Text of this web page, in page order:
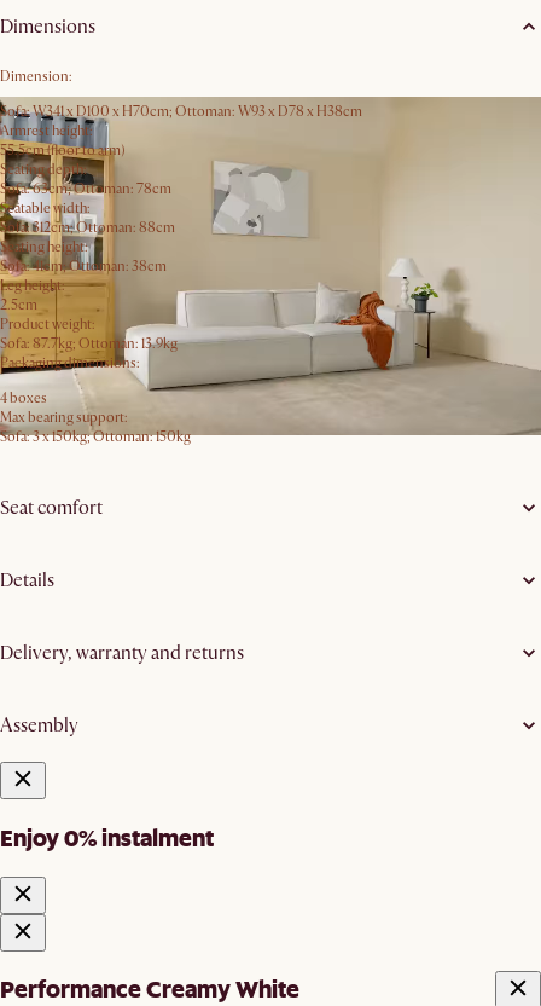
Dimensions
Dimension:
Sofa: W341 x D100 x H70cm; Ottoman: W93 x D78 x H38cm
Armrest height:
55.5cm (floor to arm)
Seating depth:
Sofa: 63cm; Ottoman: 78cm
Seatable width:
Sofa: 312cm; Ottoman: 88cm
Seating height:
Sofa: 41cm; Ottoman: 38cm
Leg height:
2.5cm
Product weight:
Sofa: 87.7kg; Ottoman: 13.9kg
Packaging dimensions:
4 boxes
Max bearing support:
Sofa: 3 x 150kg; Ottoman: 150kg
Seat comfort
Details
Delivery, warranty and returns
Assembly
Enjoy 0% instalment
Performance Creamy White